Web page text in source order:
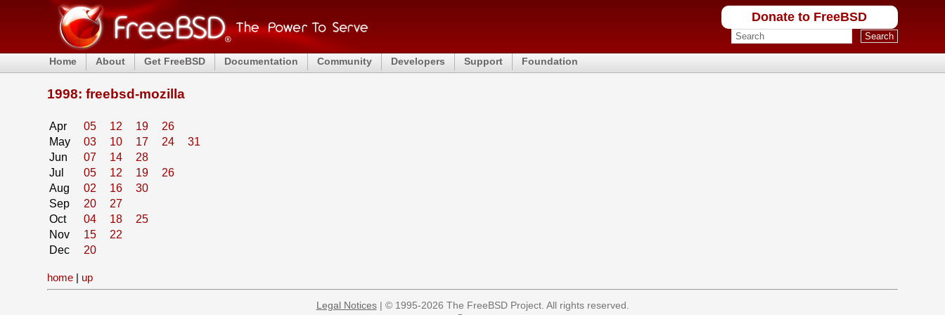
Donate to FreeBSD
Home About Get FreeBSD Documentation Community Developers Support Foundation
1998: freebsd-mozilla
Apr 05 12 19
26
May
03 10 17 24
31
Jun
07 14
28
Jul
05 12 19
26
Aug
02 16
30
Sep
20
27
Oct
04 18
25
Nov
15
22
Dec
20
home | up
Legal Notices| © 1995-2026 The FreeBSD Project. All rights reserved.